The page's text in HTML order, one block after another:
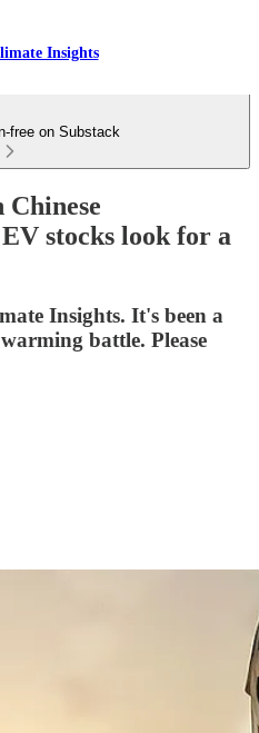
Insights
free on Substack
stocks look for a
Insights. It's been a
battle. Please